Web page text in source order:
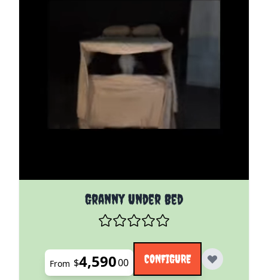
Granny Under Bed
The price depends on the options chosen on the
From $4,59000 CONFIGURE